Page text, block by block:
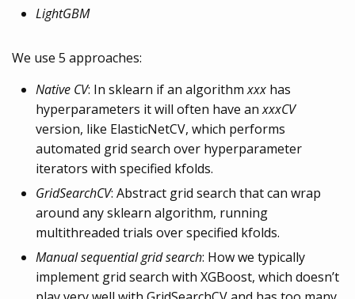
LightGBM
We use 5 approaches:
Native CV: In sklearn if an algorithmxxx has
hyperparameters it will often have anxxxCV
version, like ElasticNetCV, which performs
automated grid search over hyperparameter
iterators with specified kfolds.
GridSearchCV: Abstract grid search that can wrap
around any sklearn algorithm, running
multithreaded trials over specified kfolds.
Manual sequential grid search: How we typically
implement grid search with XGBoost, which doesn’t